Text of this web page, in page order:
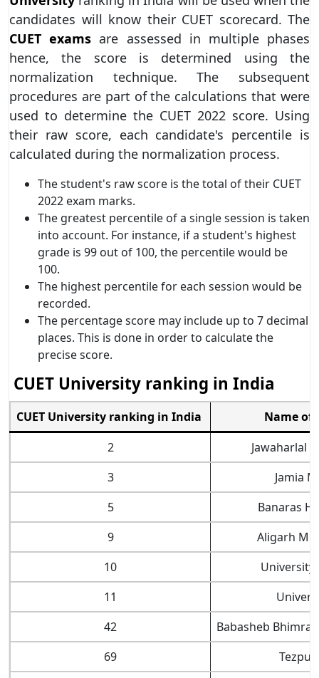
candidates will know their CUET scorecard. The
CUET exams are assessed in multiple phases
hence, the score is determined using the
normalization technique. The subsequent
procedures are part of the calculations that were
used to determine the CUET 2022 score. Using
their raw score, each candidate's percentile is
calculated during the normalization process.
The student's raw score is the total of their CUET
2022 exam marks.
The greatest percentile of a single session is taken
into account. For instance, if a student's highest
grade is 99 out of 100, the percentile would be
100.
The highest percentile for each session would be
recorded.
The percentage score may include up to 7 decimal
places. This is done in order to calculate the
precise score.
CUET University ranking in India
CUET University ranking in India
Name of
2
Jawaharlal
3
Jamia
5
Banaras
9
Aligarh
10
University
11
42
Babasheb
69